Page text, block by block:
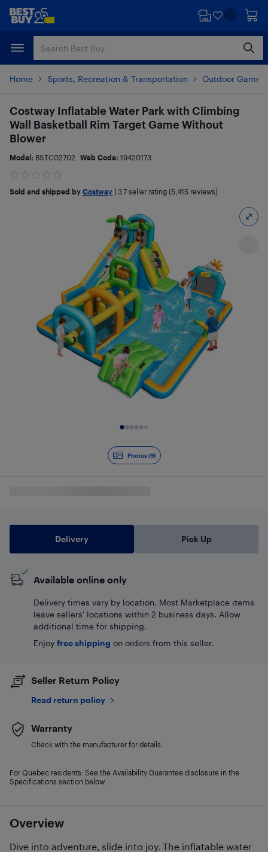
Skip
content
Skip
Home Sports, Recreation & Transportation Outdoor Games
Photos (9)
Overview
Dive into adventure, slide into joy. The inflatable water
Costway Inflatable Water Park with Climbing
Wall Basketball Rim Target Game Without
Blower
Model: BSTC02702 Web Code: 19420173
Sold and shipped by Costway 3.7 seller rating (5,415 reviews)
Delivery Pick Up
Available online only
Delivery times vary by location. Most Marketplace items
leave sellers' locations within 2 business days. Allow
additional time for shipping.
Enjoy free shipping on orders from this seller.
Seller Return Policy
Read return policy
Warranty
Check with the manufacturer for details.
For Quebec residents: See the Availability Guarantee disclosure in the
Specifications section below.